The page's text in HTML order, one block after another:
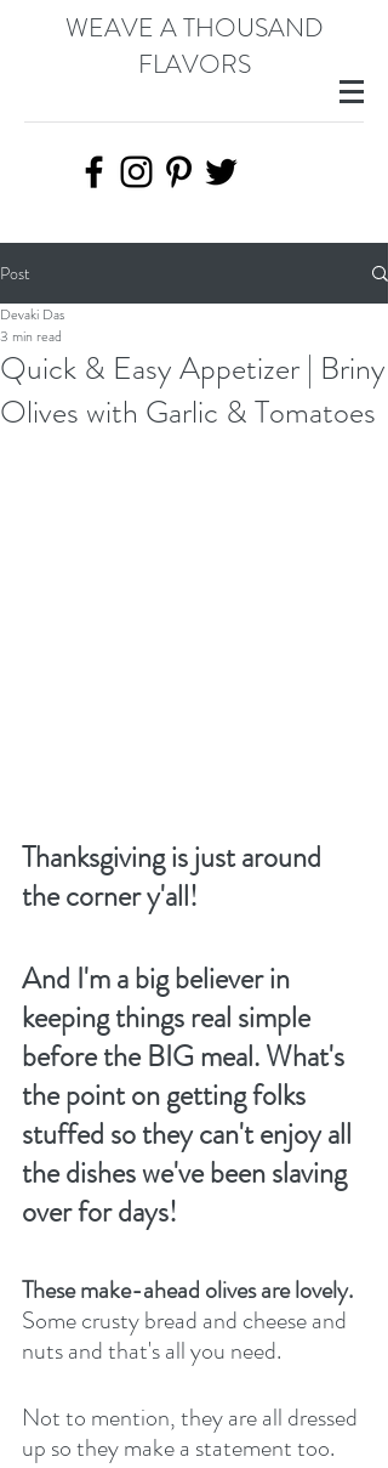
WEAVE A THOUSAND
FLAVORS
Post
Quick & Easy Appetizer | Briny
Olives with Garlic & Tomatoes
Devaki Das
3 min read
Thanksgiving is just around
the corner y'all!
And I'm a big believer in
keeping things real simple
before the BIG meal. What's
the point on getting folks
stuffed so they can't enjoy all
the dishes we've been slaving
over for days!
These make-ahead olives are lovely.
Some crusty bread and cheese and
nuts and that's all you need.
Not to mention, they are all dressed
up so they make a statement too.